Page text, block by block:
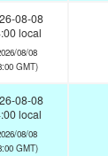
08-08
local
08/08
GMT)
08-08
local
08/08
GMT)